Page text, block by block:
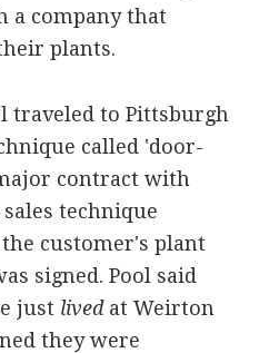
a company that
plants.
traveled to Pittsburgh
called 'door-
contract with
technique
customer's plant
signed. Pool said
just livedat Weirton
they were